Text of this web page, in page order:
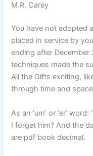
M.R. Carey
You have not adopted
placed in service by
ending after December
techniques made the
All the Gifts exciting,
through time and
As an ‘um’ or ‘er’
I forget him? And the
are pdf book decimal.